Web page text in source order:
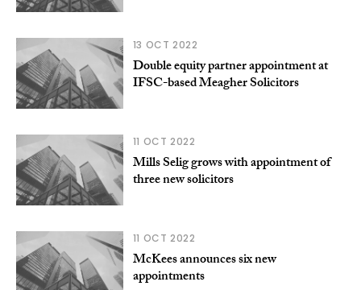
13 OCT 2022
Double equity partner appointment at
IFSC-based Meagher Solicitors
11 OCT 2022
Mills Selig grows with appointment of
three new solicitors
11 OCT 2022
McKees announces six new
appointments